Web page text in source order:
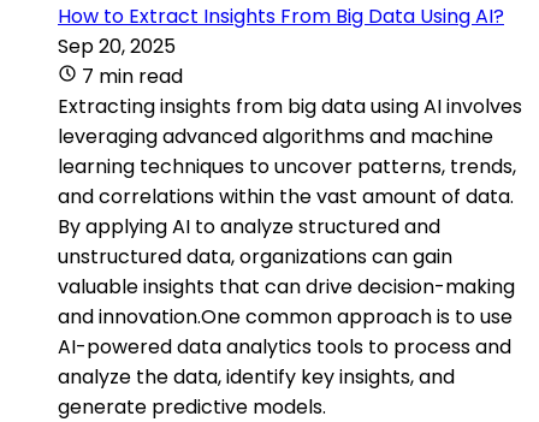
How to Extract Insights From Big Data Using AI?
Sep 20, 2025
7 min read
Extracting insights from big data using AI involves
leveraging advanced algorithms and machine
learning techniques to uncover patterns, trends,
and correlations within the vast amount of data.
By applying AI to analyze structured and
unstructured data, organizations can gain
valuable insights that can drive decision-making
and innovation.One common approach is to use
AI-powered data analytics tools to process and
analyze the data, identify key insights, and
generate predictive models.